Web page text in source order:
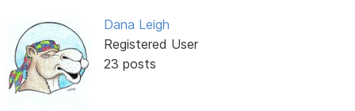
Dana Leigh
Registered User
23 posts